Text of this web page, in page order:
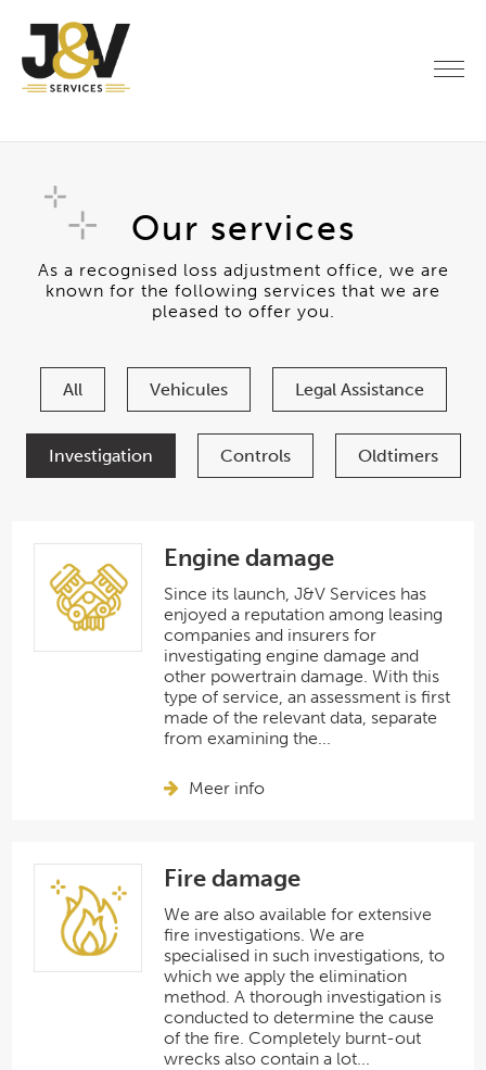
Our services
As a recognised loss adjustment office, we are
known for the following services that we are
pleased to offer you.
All Vehicules Legal Assistance
Investigation Controls Oldtimers
Engine damage
Since its launch, J&V Services has
enjoyed a reputation among leasing
companies and insurers for
investigating engine damage and
other powertrain damage. With this
type of service, an assessment is first
made of the relevant data, separate
from examining the...
Meer info
Fire damage
We are also available for extensive
fire investigations. We are
specialised in such investigations, to
which we apply the elimination
method. A thorough investigation is
conducted to determine the cause
of the fire. Completely burnt-out
wrecks also contain a lot...